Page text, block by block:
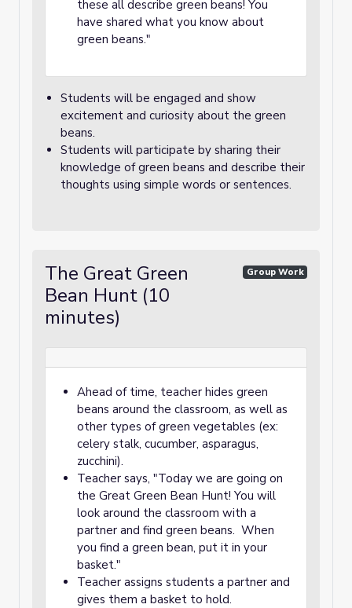
these all describe green beans! You
have shared what you know about
green beans."
Students will be engaged and show
excitement and curiosity about the green
beans.
Students will participate by sharing their
knowledge of green beans and describe their
thoughts using simple words or sentences.
The Great Green
Bean Hunt (10
minutes)
Group Work
Ahead of time, teacher hides green
beans around the classroom, as well as
other types of green vegetables (ex:
celery stalk, cucumber, asparagus,
zucchini).
Teacher says, "Today we are going on
the Great Green Bean Hunt! You will
look around the classroom with a
partner and find green beans. When
you find a green bean, put it in your
basket."
Teacher assigns students a partner and
gives them a basket to hold.